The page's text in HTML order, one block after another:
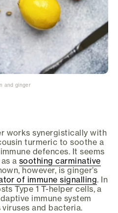
and ginger
works synergistically with
turmeric to soothe a
defences. It seems
a soothing carminative
however, is ginger’s
of immune signalling. In
Type 1 T-helper cells, a
immune system
and bacteria.